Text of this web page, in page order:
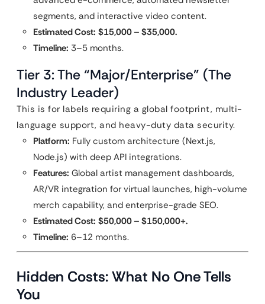
segments, and interactive video content.
Estimated Cost: $15,000 – $35,000.
Timeline: 3–5 months.
Tier 3: The “Major/Enterprise” (The
Industry Leader)
This is for labels requiring a global footprint, multi-
language support, and heavy-duty data security.
Platform: Fully custom architecture (Next.js,
Node.js) with deep API integrations.
Features: Global artist management dashboards,
AR/VR integration for virtual launches, high-volume
merch capability, and enterprise-grade SEO.
Estimated Cost: $50,000 – $150,000+.
Timeline: 6–12 months.
Hidden Costs: What No One Tells
You